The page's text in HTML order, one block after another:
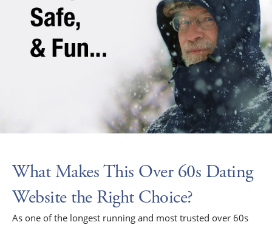
What Makes This Over 60s Dating
Website the Right Choice?
As one of the longest running and most trusted over 60s